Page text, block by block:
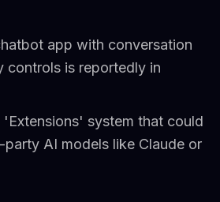
app with conversation
controls is reportedly in
system that could
AI models like Claude or